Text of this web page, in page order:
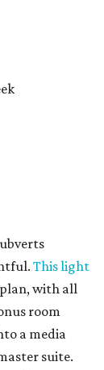
This light
with all
room
a media
suite.